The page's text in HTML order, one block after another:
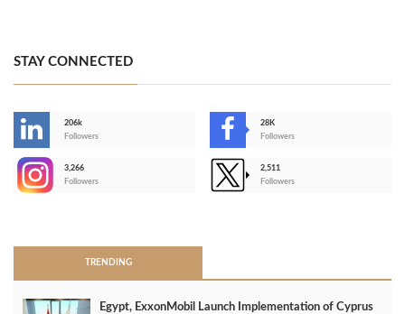
STAY CONNECTED
206k
Followers
28K
Followers
3,266
Followers
2,511
Followers
TRENDING
Egypt, ExxonMobil Launch Implementation of Cyprus